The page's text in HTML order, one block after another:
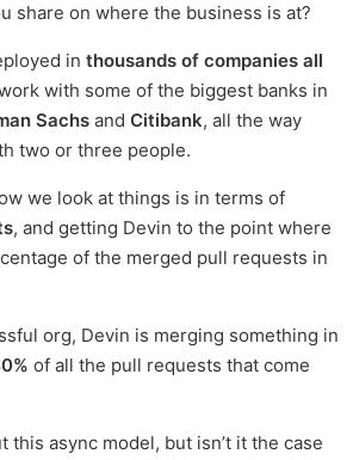
share on where the business is at?
in thousands of companies all
with some of the biggest banks in
Sachs and Citibank, all the way
two or three people.
we look at things is in terms of
, and getting Devin to the point where
of the merged pull requests in
org, Devin is merging something in
of all the pull requests that come
this async model, but isn’t it the case